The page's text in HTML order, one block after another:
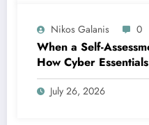
Nikos Galanis 0
When a Self-
How Cyber
Proves Your
World
July 26, 2026